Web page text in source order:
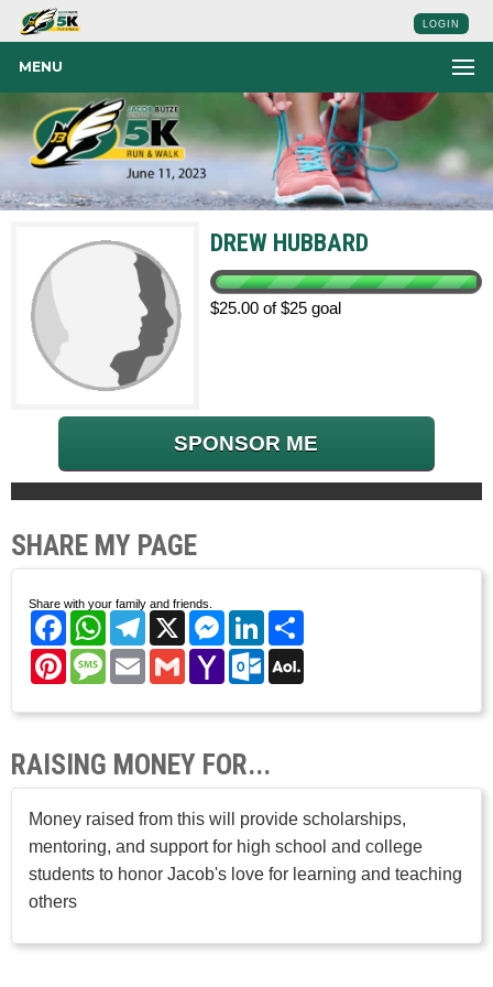
LOGIN
MENU
DREW HUBBARD
$25.00 of $25 goal
SPONSOR ME
SHARE MY PAGE
Share with your family and friends.
FacebookWhatsAppTelegram
X Messenger
LinkedIn
PinterestMessage
EmailGmailYahoo
Mail
Outlook.com
RAISING MONEY FOR...
Money raised from this will provide scholarships,
mentoring, and support for high school and college
students to honor Jacob's love for learning and teaching
others